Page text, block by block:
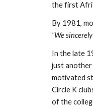
the first
"We
In the late
just another
motivated
Circle K
of the